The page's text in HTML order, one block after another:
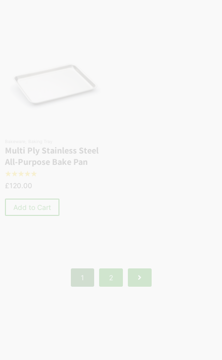
Multi Ply Stainless Steel
All-Purpose Bake Pan
☆☆☆☆☆
£120.00
Add to Cart
1 2